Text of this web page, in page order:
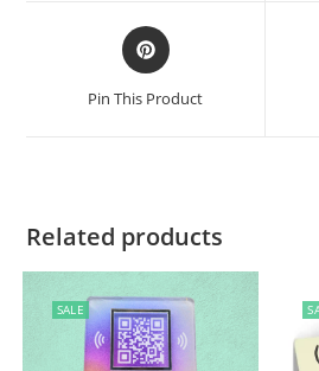
Pin This Product
Related products
SALE